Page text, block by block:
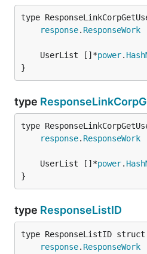
response. ResponseWork
	UserList []*
power.
}
type
response. ResponseWork
	UserList []*
power.
}
type ResponseListID
response. ResponseWork